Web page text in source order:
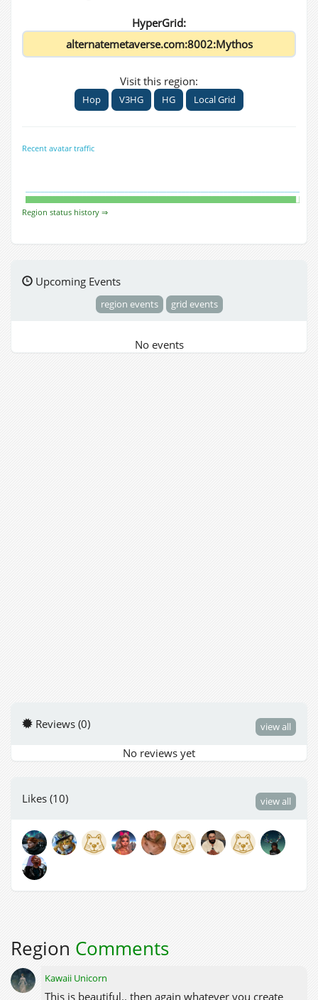
HyperGrid:
Visit this region:
Hop V3HG HG Local Grid
Recent avatar traffic
Region status history ⇒
Upcoming Events
region events grid events
No events
Reviews (0) view all
No reviews yet
Likes (10) view all
Region Comments
Kawaii Unicorn
This is beautiful.. then again whatever you create